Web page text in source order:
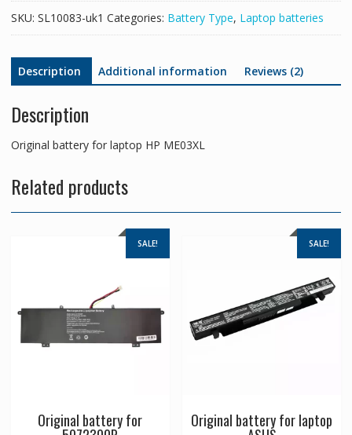
SKU: SL10083-uk1 Categories: Battery Type, Laptop batteries
Description Additional information Reviews (2)
Description
Original battery for laptop HP ME03XL
Related products
SALE!
Original battery for
SALE!
Original battery for laptop